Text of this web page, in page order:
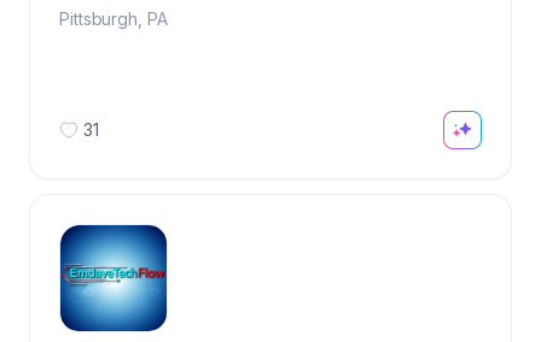
Pittsburgh PA
31